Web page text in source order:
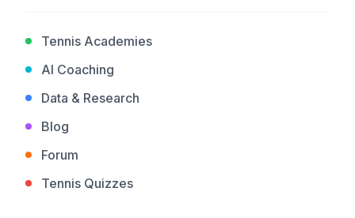
Tennis Academies
AI Coaching
Data & Research
Blog
Forum
Tennis Quizzes